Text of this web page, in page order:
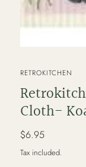
VENDOR
RETROKITCHEN
Cloth-
Regular
price
$6.95
Tax included.